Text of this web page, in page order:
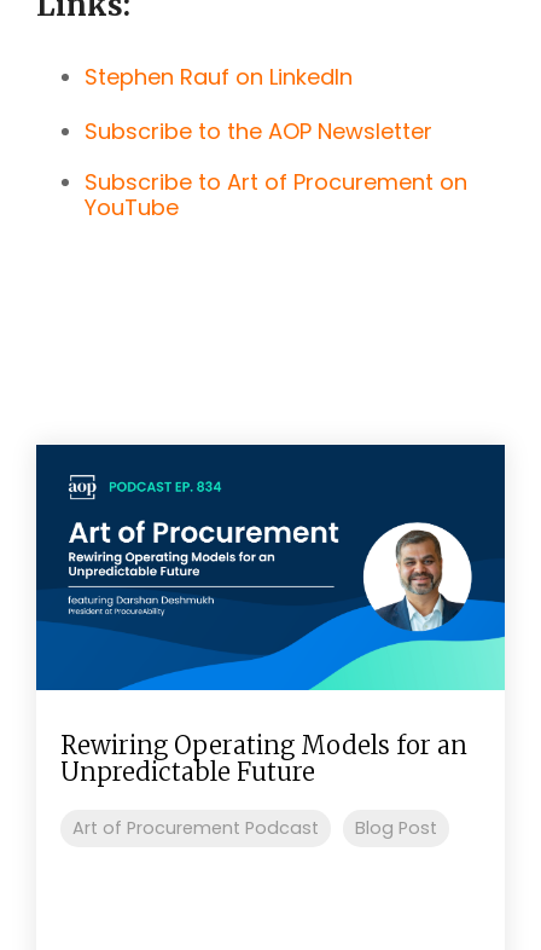
Stephen Rauf on LinkedIn
Subscribe to the AOP Newsletter
Subscribe to Art of Procurement on
YouTube
Rewiring Operating Models for an
Unpredictable Future
Art of Procurement Podcast Blog Post